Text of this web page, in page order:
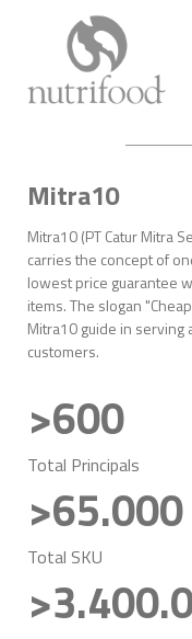
Mitra10
Mitra10 (PT Catur Mitra
carries the concept of
lowest price guarantee
items. The slogan
Mitra10 guide in serving
customers.
>600
Total Principals
>65.000
Total SKU